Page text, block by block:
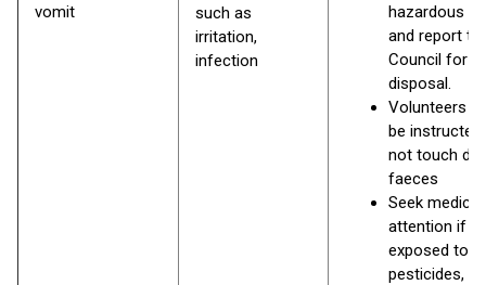
vomit
such as
irritation,
infection
hazardous
and report to
Council for
disposal.
Volunteers
be
not touch
faeces
Seek medical
attention if
exposed to
pesticides,